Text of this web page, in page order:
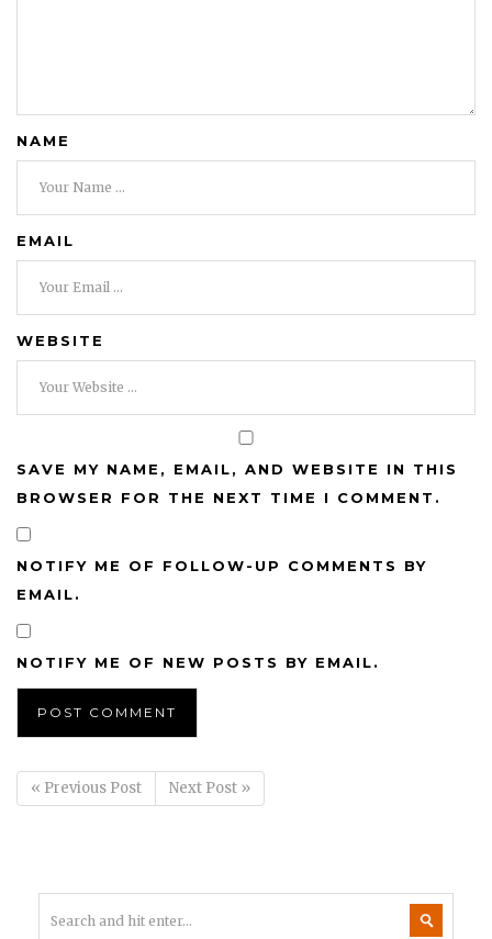
NAME
EMAIL
WEBSITE
SAVE MY NAME, EMAIL, AND WEBSITE IN THIS
BROWSER FOR THE NEXT TIME I COMMENT.
NOTIFY ME OF FOLLOW-UP COMMENTS BY
EMAIL.
NOTIFY ME OF NEW POSTS BY EMAIL.
« Previous Post Next Post »